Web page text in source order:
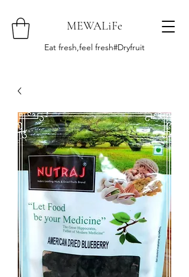
MEWALiFe
Eat fresh,feel fresh#Dryfruit